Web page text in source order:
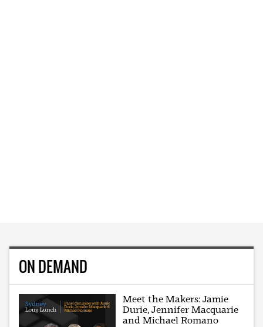
ON DEMAND
Meet the Makers: Jamie
Durie, Jennifer Macquarie
and Michael Romano